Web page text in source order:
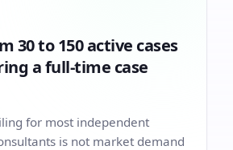
30 to 150 active cases
a full-time case
for most independent
is not market demand